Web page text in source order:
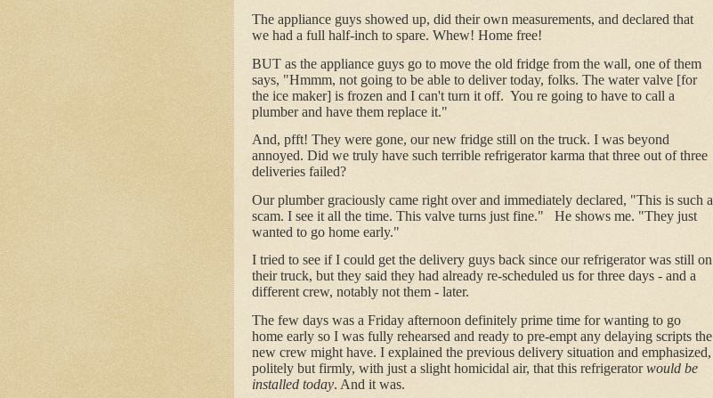
The appliance guys showed up, did their own measurements, and declared that
we had a full half-inch to spare. Whew! Home free!
BUT as the appliance guys go to move the old fridge from the wall, one of them
says, "Hmmm, not going to be able to deliver today, folks. The water valve [for
the ice maker] is frozen and I can't turn it off. You re going to have to call a
plumber and have them replace it."
And, pfft! They were gone, our new fridge still on the truck. I was beyond
annoyed. Did we truly have such terrible refrigerator karma that three out of three
deliveries failed?
Our plumber graciously came right over and immediately declared, "This is such a
scam. I see it all the time. This valve turns just fine." He shows me. "They just
wanted to go home early."
I tried to see if I could get the delivery guys back since our refrigerator was still on
their truck, but they said they had already re-scheduled us for three days - and a
different crew, notably not them - later.
The few days was a Friday afternoon definitely prime time for wanting to go
home early so I was fully rehearsed and ready to pre-empt any delaying scripts the
new crew might have. I explained the previous delivery situation and emphasized,
politely but firmly, with just a slight homicidal air, that this refrigeratorwould be
installed today. And it was.